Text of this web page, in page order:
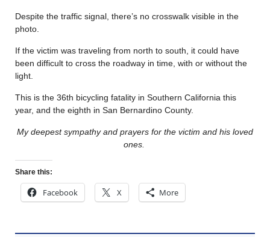
Despite the traffic signal, there’s no crosswalk visible in the
photo.
If the victim was traveling from north to south, it could have
been difficult to cross the roadway in time, with or without the
light.
This is the 36th bicycling fatality in Southern California this
year, and the eighth in San Bernardino County.
My deepest sympathy and prayers for the victim and his loved
ones.
Share this:
Facebook X More